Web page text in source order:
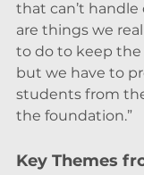
that can’t handle
are things we
to do to keep
but we have to
students from
the foundation.”
Key Themes